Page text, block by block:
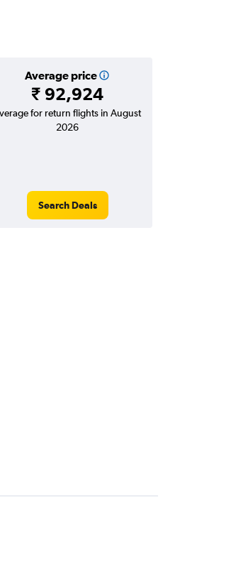
Average price
₹ 92,924
for return flights in August
2026
Search Deals